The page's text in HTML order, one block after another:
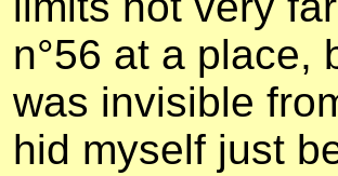
n°56 at a place,
was invisible
hid myself just